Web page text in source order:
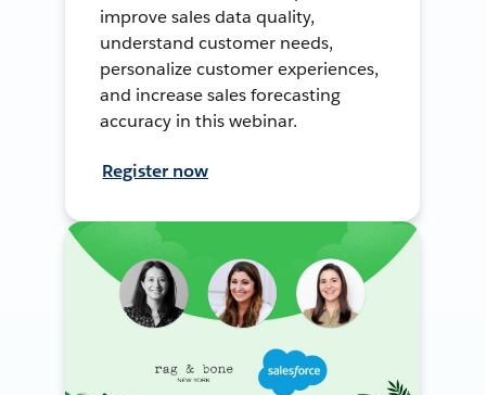
improve sales data quality,
understand customer needs,
personalize customer experiences,
and increase sales forecasting
accuracy in this webinar.
Register now